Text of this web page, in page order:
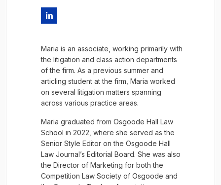
Maria is an associate, working primarily with
the litigation and class action departments
of the firm. As a previous summer and
articling student at the firm, Maria worked
on several litigation matters spanning
across various practice areas.
Maria graduated from Osgoode Hall Law
School in 2022, where she served as the
Senior Style Editor on the Osgoode Hall
Law Journal’s Editorial Board. She was also
the Director of Marketing for both the
Competition Law Society of Osgoode and